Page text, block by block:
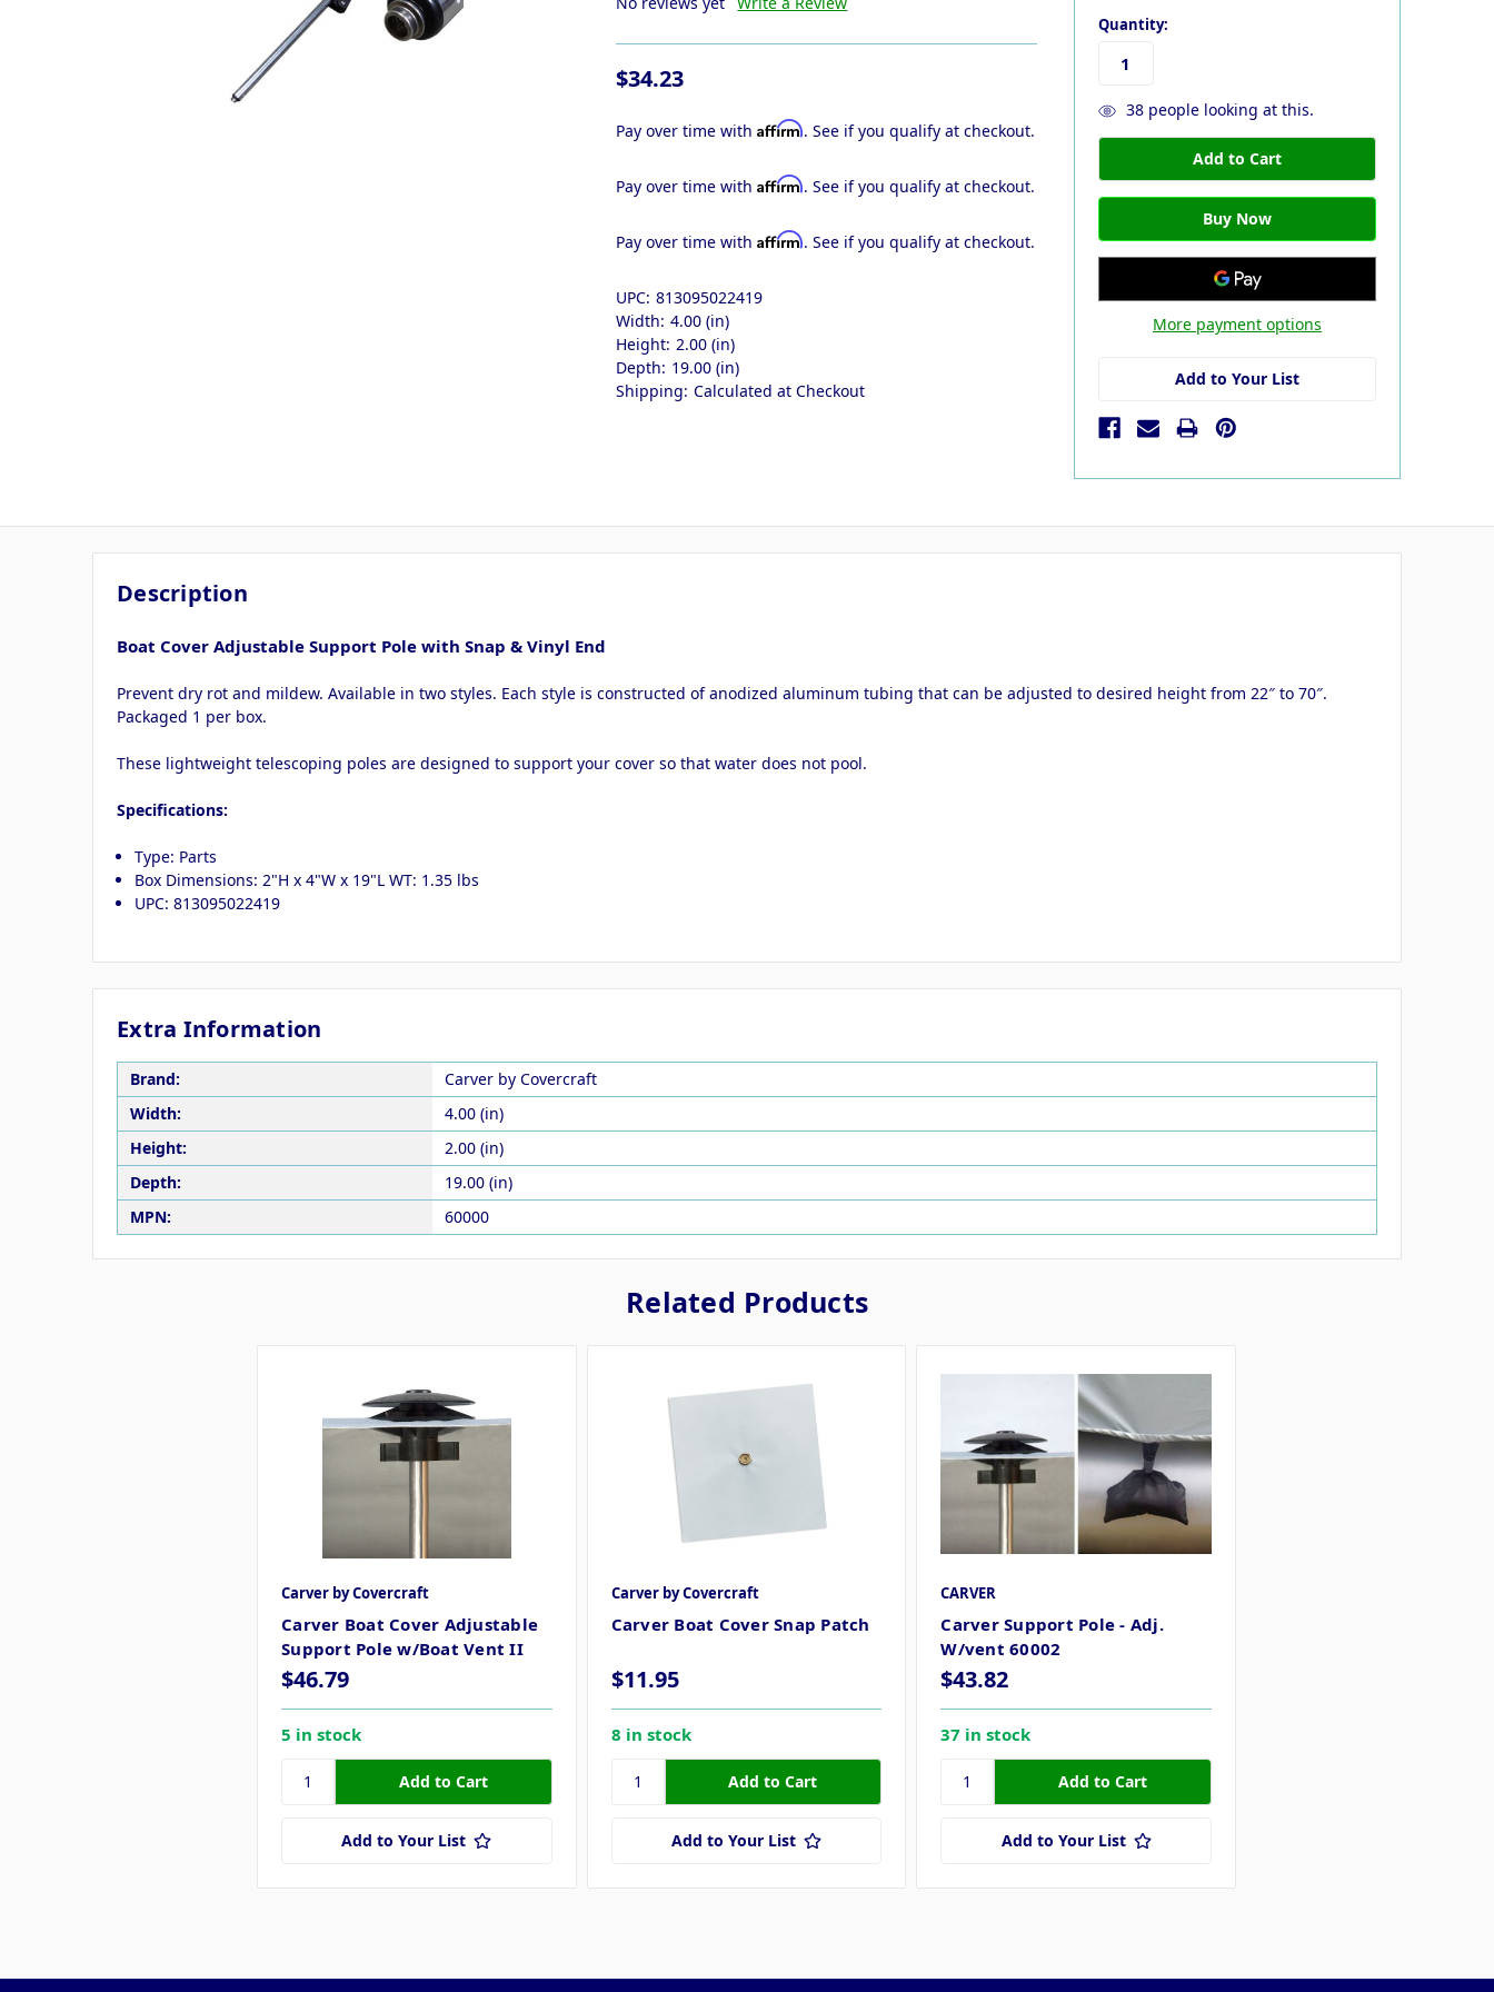
$34.23
Pay over time withAffirm. See if you qualify at checkout.
Pay over time withAffirm. See if you qualify at checkout.
Pay over time withAffirm. See if you qualify at checkout.
UPC: 813095022419
Width: 4.00 (in)
Height: 2.00 (in)
Depth: 19.00 (in)
Shipping: Calculated at Checkout
Quantity:
38people looking at this.
More payment options
Add to Your List
Description
Boat Cover Adjustable Support Pole with Snap & Vinyl End
Prevent dry rot and mildew. Available in two styles. Each style is constructed of anodized aluminum tubing that can be adjusted to desired height from 22″ to 70″.
Packaged 1 per box.
These lightweight telescoping poles are designed to support your cover so that water does not pool.
Specifications:
Type: Parts
Box Dimensions: 2"H x 4"W x 19"L WT: 1.35 lbs
UPC: 813095022419
Extra Information
Brand:
Carver by Covercraft
Width:
4.00 (in)
Height:
2.00 (in)
Depth:
19.00 (in)
MPN:
60000
Related Products
Carver by Covercraft
Carver Boat Cover Adjustable
Support Pole w/Boat Vent II
$46.79
5 in stock
Add to Your List
Carver by Covercraft
Carver Boat Cover Snap Patch
$11.95
8 in stock
Add to Your List
CARVER
Carver Support Pole - Adj.
W/vent 60002
$43.82
37 in stock
Add to Your List